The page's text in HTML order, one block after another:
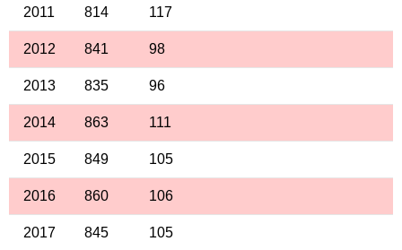
2011 814 117
2012 841 98
2013 835 96
2014 863 111
2015 849 105
2016 860 106
2017 845 105